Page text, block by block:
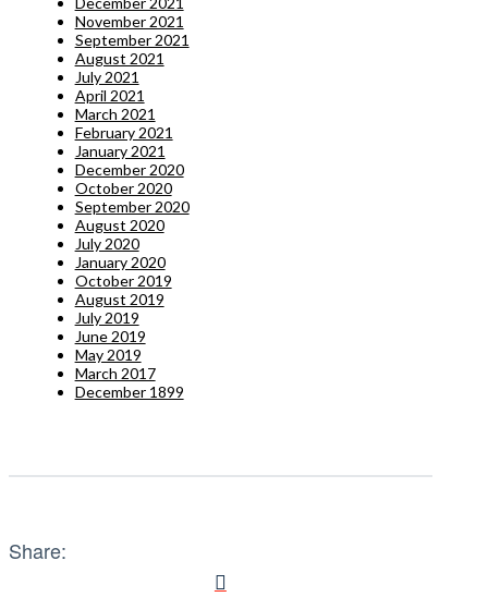
November 2021
September 2021
August 2021
July 2021
April 2021
March 2021
February 2021
January 2021
December 2020
October 2020
September 2020
August 2020
July 2020
January 2020
October 2019
August 2019
July 2019
June 2019
May 2019
March 2017
December 1899
Share: